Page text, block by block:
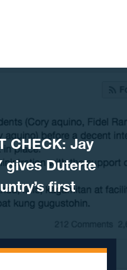
CHECK: Jay
gives Duterte
first